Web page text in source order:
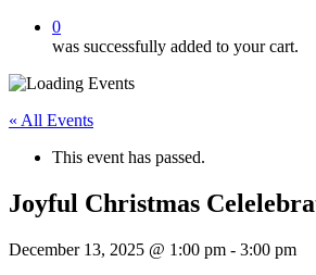
0
was successfully added to your cart.
« All Events
This event has passed.
Joyful Christmas
December 13, 2025 @ 1:00 pm - 3:00 pm